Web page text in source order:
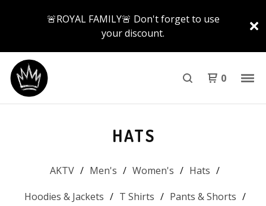
🚨ROYAL FAMILY🚨 Don't forget to use
your discount.
0
HATS
AKTV Men's Women's
Hats
Hoodies & Jackets
T Shirts
Pants & Shorts